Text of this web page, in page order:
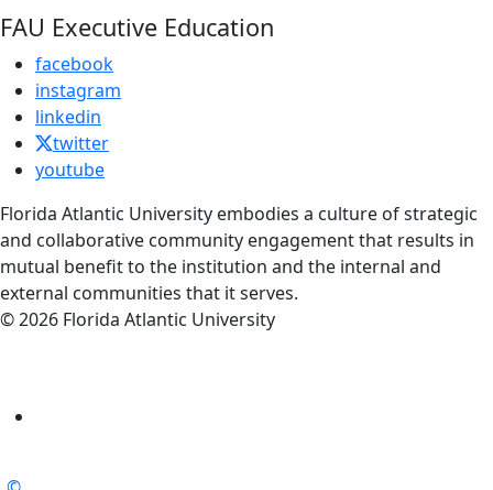
FAU Executive Education
facebook
instagram
linkedin
twitter
youtube
Florida Atlantic University embodies a culture of strategic
and collaborative community engagement that results in
mutual benefit to the institution and the internal and
external communities that it serves.
© 2026 Florida Atlantic University